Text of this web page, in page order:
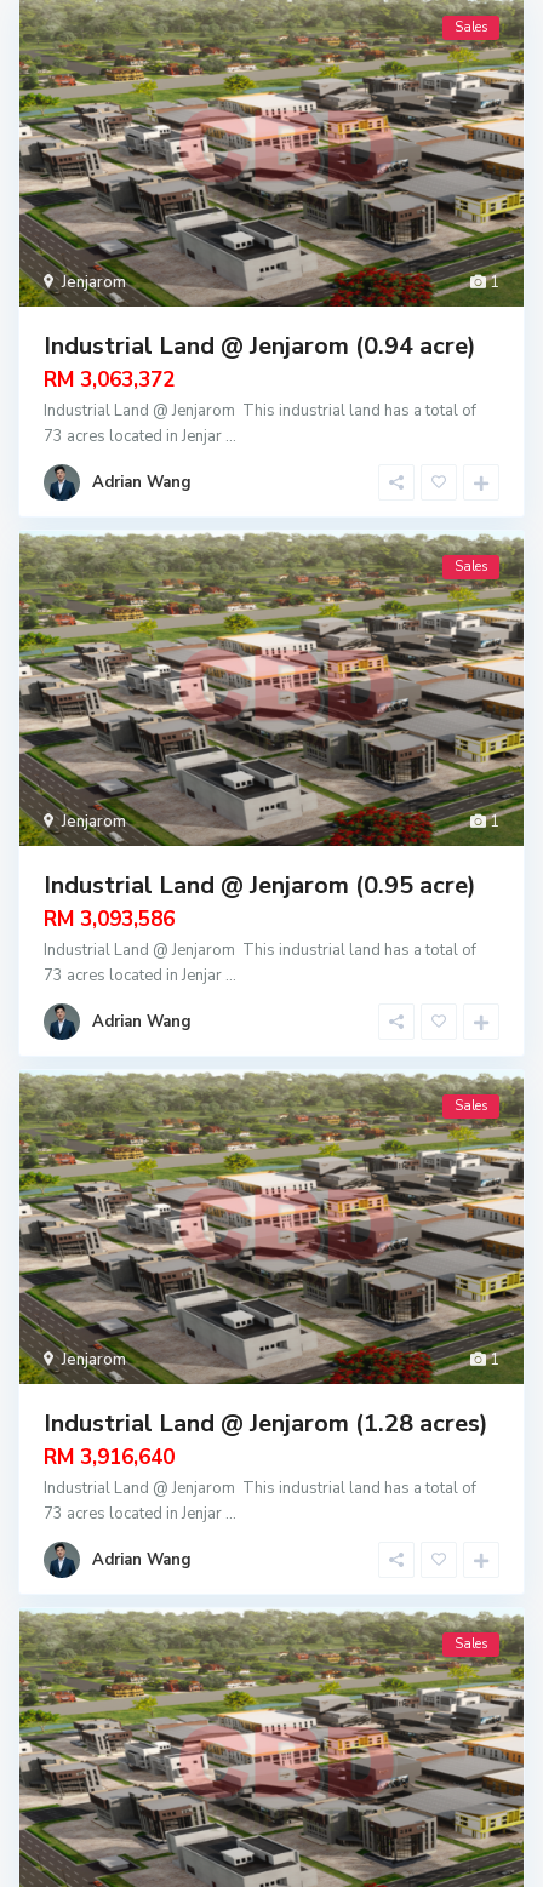
1
Jenjarom
Sales
Industrial Land @ Jenjarom (0.94 acre)
RM 3,063,372
Industrial Land @ Jenjarom This industrial land has a total of
73 acres located in Jenjar ...
Adrian Wang
1
Jenjarom
Sales
Industrial Land @ Jenjarom (0.95 acre)
RM 3,093,586
Industrial Land @ Jenjarom This industrial land has a total of
73 acres located in Jenjar ...
Adrian Wang
1
Jenjarom
Sales
Industrial Land @ Jenjarom (1.28 acres)
RM 3,916,640
Industrial Land @ Jenjarom This industrial land has a total of
73 acres located in Jenjar ...
Adrian Wang
Sales